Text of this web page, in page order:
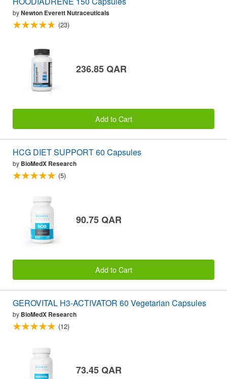
byNewton Everett Nutraceuticals
(23)
236.85 QAR
Add to Cart
HCG DIET SUPPORT 60 Capsules
by BioMedX Research
(5)
90.75 QAR
Add to Cart
GEROVITAL H3-ACTIVATOR 60 Vegetarian Capsules
by BioMedX Research
(12)
73.45 QAR